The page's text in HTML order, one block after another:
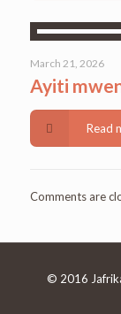
March 21, 2026
Ayiti
Read
Comments are
© 2016